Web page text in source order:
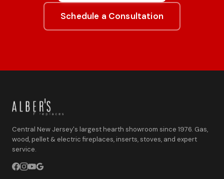
Schedule a Consultation
Central New Jersey's largest hearth showroom since 1976. Gas,
wood, pellet & electric fireplaces, inserts, stoves, and expert
service.